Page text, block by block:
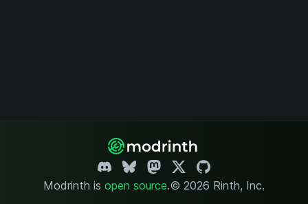
Modrinth is open source.© 2026 Rinth, Inc.